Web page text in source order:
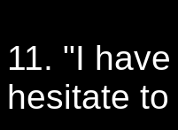
11. "I
hesitate to